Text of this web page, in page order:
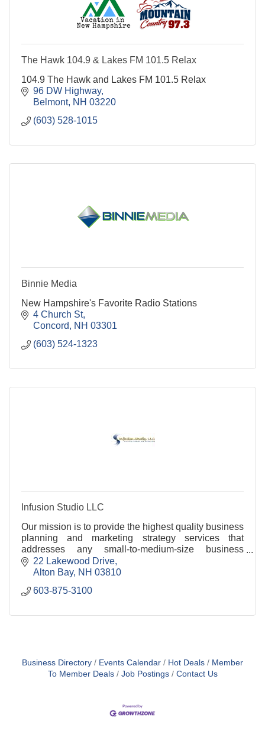
The Hawk 104.9 & Lakes FM 101.5 Relax
104.9 The Hawk and Lakes FM 101.5 Relax
96 DW Highway
Belmont NH 03220
(603) 528-1015
Binnie Media
New Hampshire's Favorite Radio Stations
4 Church St
Concord
NH 03301
(603) 524-1323
Infusion Studio LLC
Our mission is to provide the highest quality business
planning and marketing strategy services that
addresses any small-to-medium-size business
concern.
22 Lakewood Drive
Alton Bay NH 03810
603-875-3100
Business Directory Events Calendar Hot Deals
Member
To Member Deals
Job Postings Contact Us